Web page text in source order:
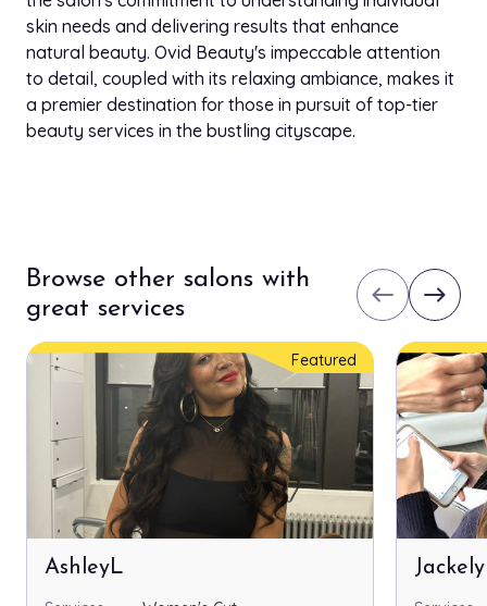
skin needs and delivering results that enhance
natural beauty. Ovid Beauty's impeccable attention
to detail, coupled with its relaxing ambiance, makes it
a premier destination for those in pursuit of top-tier
beauty services in the bustling cityscape.
Browse other salons with
great services
west east
Featured
AshleyL